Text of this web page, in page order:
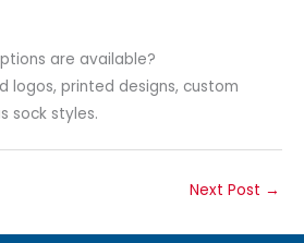
are available?
logos, printed designs, custom
sock styles.
Next Post →